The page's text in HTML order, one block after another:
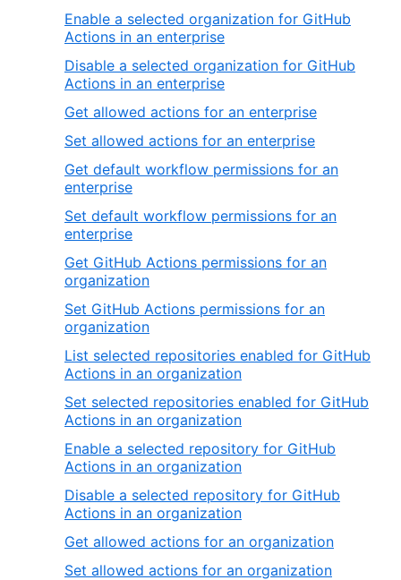
Enable a selected organization for GitHub
Actions in an enterprise
Disable a selected organization for GitHub
Actions in an enterprise
Get allowed actions for an enterprise
Set allowed actions for an enterprise
Get default workflow permissions for an
enterprise
Set default workflow permissions for an
enterprise
Get GitHub Actions permissions for an
organization
Set GitHub Actions permissions for an
organization
List selected repositories enabled for GitHub
Actions in an organization
Set selected repositories enabled for GitHub
Actions in an organization
Enable a selected repository for GitHub
Actions in an organization
Disable a selected repository for GitHub
Actions in an organization
Get allowed actions for an organization
Set allowed actions for an organization